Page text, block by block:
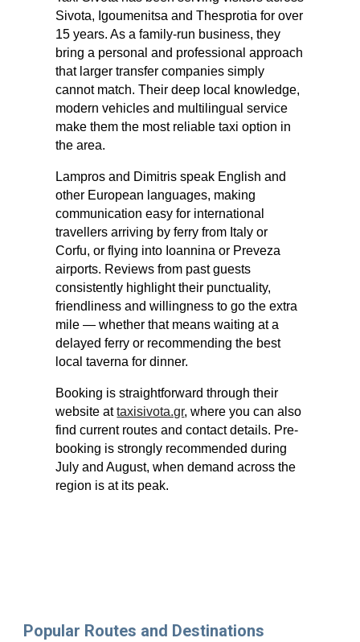
Sivota, Igoumenitsa and Thesprotia for over
15 years. As a family-run business, they
bring a personal and professional approach
that larger transfer companies simply
cannot match. Their deep local knowledge,
modern vehicles and multilingual service
make them the most reliable taxi option in
the area.
Lampros and Dimitris speak English and
other European languages, making
communication easy for international
travellers arriving by ferry from Italy or
Corfu, or flying into Ioannina or Preveza
airports. Reviews from past guests
consistently highlight their punctuality,
friendliness and willingness to go the extra
mile — whether that means waiting at a
delayed ferry or recommending the best
local taverna for dinner.
Booking is straightforward through their
website at taxisivota.gr, where you can also
find current routes and contact details. Pre-
booking is strongly recommended during
July and August, when demand across the
region is at its peak.
Popular Routes and Destinations